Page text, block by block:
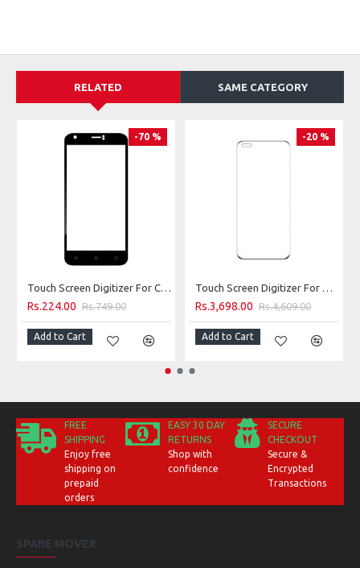
RELATED SAME CATEGORY
-70 %
Touch Screen Digitizer For Clout X421 Nova - Black
Rs.224.00 Rs.749.00
Add to Cart
-20 %
Touch Screen Digitizer For Huawei P40 Pro - White
Rs.3,698.00 Rs.4,609.00
Add to Cart
FREE
SHIPPING
Enjoy free
shipping on
prepaid
orders
EASY 30 DAY
RETURNS
Shop with
confidence
SECURE
CHECKOUT
Secure &
Encrypted
Transactions
SPARE MOVER